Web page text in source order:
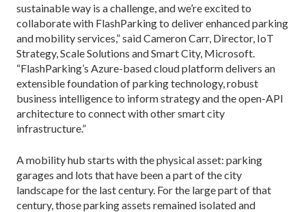
sustainable way is a challenge, and we’re excited to
collaborate with FlashParking to deliver enhanced parking
and mobility services,” said Cameron Carr, Director, IoT
Strategy, Scale Solutions and Smart City, Microsoft.
“FlashParking’s Azure-based cloud platform delivers an
extensible foundation of parking technology, robust
business intelligence to inform strategy and the open-API
architecture to connect with other smart city
infrastructure.”
A mobility hub starts with the physical asset: parking
garages and lots that have been a part of the city
landscape for the last century. For the large part of that
century, those parking assets remained isolated and